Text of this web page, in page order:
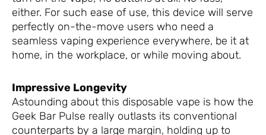
either. For such ease of use, this device will serve
perfectly on-the-move users who need a
seamless vaping experience everywhere, be it at
home, in the workplace, or while moving about.
Impressive Longevity
Astounding about this disposable vape is how the
Geek Bar Pulse really outlasts its conventional
counterparts by a large margin, holding up to